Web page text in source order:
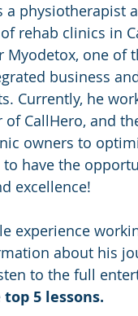
a physiotherapist
rehab clinics in
Myodetox, one of
business
Currently, he
CallHero, and
owners to
have the
excellence!
experience
about his
to the full
top 5 lessons.